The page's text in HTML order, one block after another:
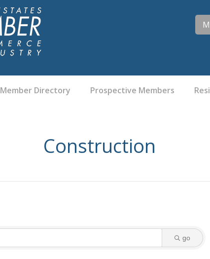
Member Directory Prospective Members
Construction
go